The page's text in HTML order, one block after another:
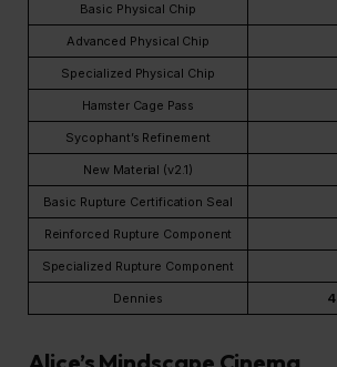
Basic Physical Chip
Advanced Physical Chip
Specialized Physical Chip
Hamster Cage Pass
Sycophant’s Refinement
New Material (v2.1)
Basic Rupture Certification Seal
Reinforced Rupture Component
Specialized Rupture Component
Dennies